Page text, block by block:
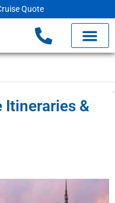
Quote
Itineraries &